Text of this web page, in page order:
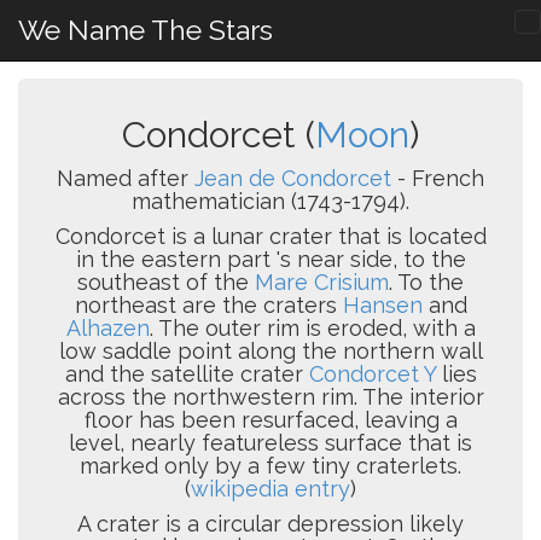
We Name The Stars
Condorcet (Moon)
Named after Jean de Condorcet - French
mathematician (1743-1794).
Condorcet is a lunar crater that is located
in the eastern part 's near side, to the
southeast of the Mare Crisium. To the
northeast are the craters Hansen and
Alhazen. The outer rim is eroded, with a
low saddle point along the northern wall
and the satellite crater Condorcet Ylies
across the northwestern rim. The interior
floor has been resurfaced, leaving a
level, nearly featureless surface that is
marked only by a few tiny craterlets.
(wikipedia entry)
A crater is a circular depression likely